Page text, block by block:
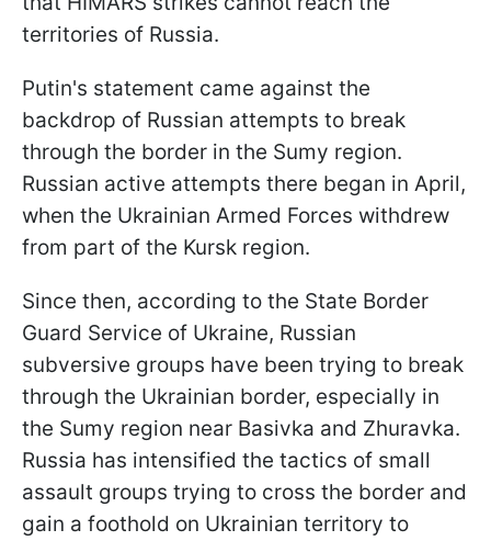
territories of Russia.
Putin's statement came against the
backdrop of Russian attempts to break
through the border in the Sumy region.
Russian active attempts there began in April,
when the Ukrainian Armed Forces withdrew
from part of the Kursk region.
Since then, according to the State Border
Guard Service of Ukraine, Russian
subversive groups have been trying to break
through the Ukrainian border, especially in
the Sumy region near Basivka and Zhuravka.
Russia has intensified the tactics of small
assault groups trying to cross the border and
gain a foothold on Ukrainian territory to